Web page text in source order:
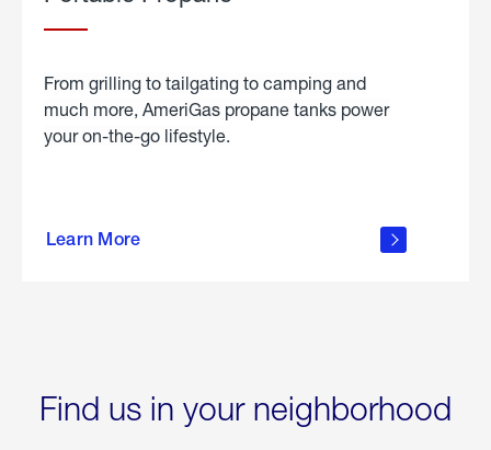
From grilling to tailgating to camping and
much more, AmeriGas propane tanks power
your on-the-go lifestyle.
Learn More
about
Find us in your neighborhood